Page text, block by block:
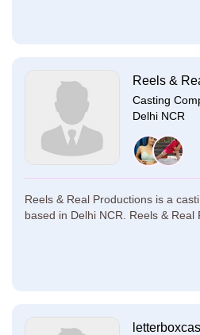
Reels &
Casting
Delhi NCR
Reels & Real Productions is a
based in Delhi NCR. Reels & Real